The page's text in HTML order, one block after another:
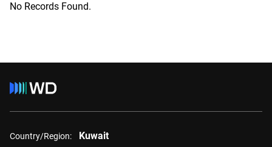
No Records Found.
Country/Region: Kuwait